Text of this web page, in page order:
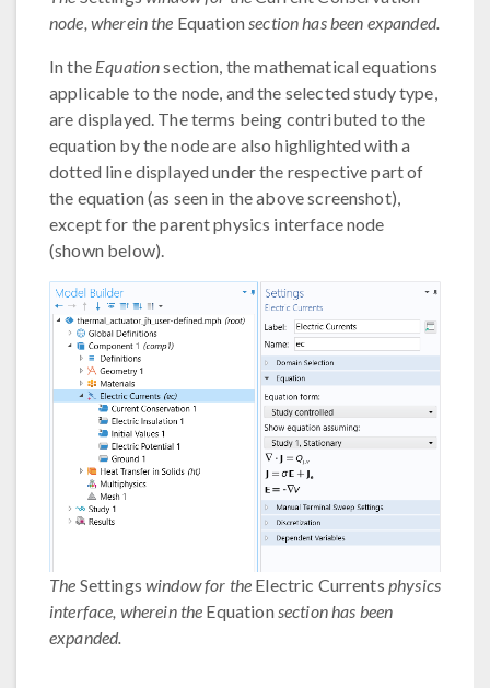
node, wherein the Equationsection has been expanded.
In the Equationsection, the mathematical equations
applicable to the node, and the selected study type,
are displayed. The terms being contributed to the
equation by the node are also highlighted with a
dotted line displayed under the respective part of
the equation (as seen in the above screenshot),
except for the parent physics interface node
(shown below).
The Settings window for the Electric Currents physics
interface, wherein the Equationsection has been
expanded.